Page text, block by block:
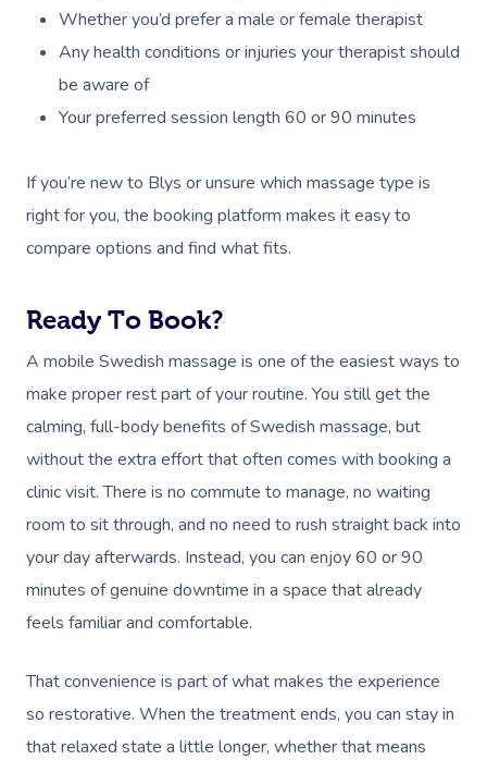
Whether you’d prefer a male or female therapist
Any health conditions or injuries your therapist should
be aware of
Your preferred session length 60 or 90 minutes
If you’re new to Blys or unsure which massage type is
right for you, the booking platform makes it easy to
compare options and find what fits.
Ready To Book?
A mobile Swedish massage is one of the easiest ways to
make proper rest part of your routine. You still get the
calming, full-body benefits of Swedish massage, but
without the extra effort that often comes with booking a
clinic visit. There is no commute to manage, no waiting
room to sit through, and no need to rush straight back into
your day afterwards. Instead, you can enjoy 60 or 90
minutes of genuine downtime in a space that already
feels familiar and comfortable.
That convenience is part of what makes the experience
so restorative. When the treatment ends, you can stay in
that relaxed state a little longer, whether that means
Lomi Lomi Massage
Corporate Massage